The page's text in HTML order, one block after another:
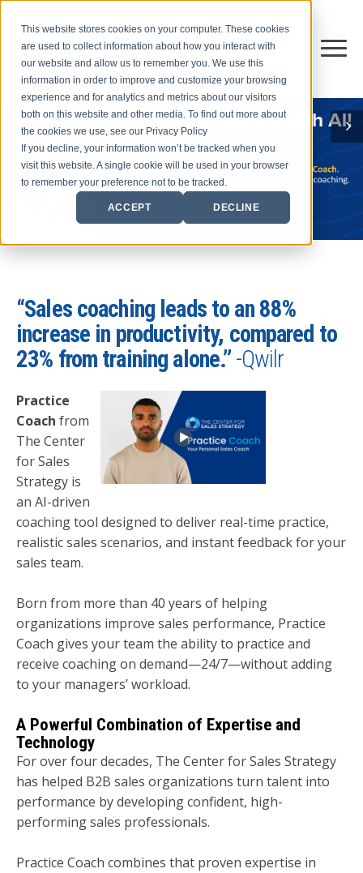
This website stores cookies on your computer. These cookies
are used to collect information about how you interact with
our website and allow us to remember you. We use this
information in order to improve and customize your browsing
experience and for analytics and metrics about our visitors
both on this website and other media. To find out more about
the cookies we use, see our Privacy Policy
If you decline, your information won’t be tracked when you
visit this website. A single cookie will be used in your browser
to remember your preference not to be tracked.
ACCEPT DECLINE
“Sales coaching leads to an 88%
increase in productivity, compared to
23% from training alone.” -Qwilr
Practice
Coach from
The Center
for Sales
Strategy is
an AI-driven
coaching tool designed to deliver real-time practice,
realistic sales scenarios, and instant feedback for your
sales team.
Born from more than 40 years of helping
organizations improve sales performance, Practice
Coach gives your team the ability to practice and
receive coaching on demand—24/7—without adding
to your managers’ workload.
A Powerful Combination of Expertise and
Technology
For over four decades, The Center for Sales Strategy
has helped B2B sales organizations turn talent into
performance by developing confident, high-
performing sales professionals.
Practice Coach combines that proven expertise in